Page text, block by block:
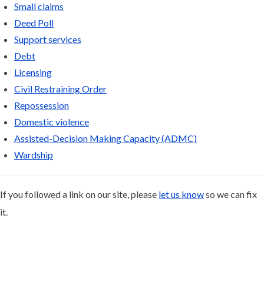
Small claims
Deed Poll
Support services
Debt
Licensing
Civil Restraining Order
Repossession
Domestic violence
Assisted-Decision Making Capacity (ADMC)
Wardship
If you followed a link on our site, please let us knowso we can fix
it.